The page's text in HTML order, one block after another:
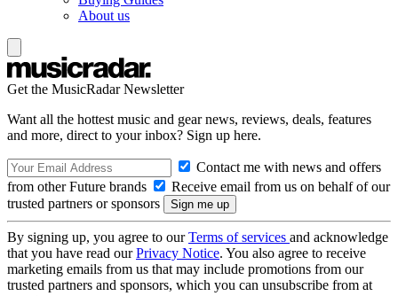
About us
Get the MusicRadar Newsletter
Want all the hottest music and gear news, reviews, deals, features
and more, direct to your inbox? Sign up here.
Contact me with news and offers
from other Future brands
Receive email from us on behalf of our
trusted partners or sponsors
By signing up, you agree to ourTerms of services and acknowledge
that you have read ourPrivacy Notice. You also agree to receive
marketing emails from us that may include promotions from our
trusted partners and sponsors, which you can unsubscribe from at